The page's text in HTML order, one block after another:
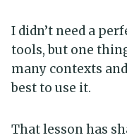
I didn’t need a
tools, but one
many contexts
best to use it.
That lesson has